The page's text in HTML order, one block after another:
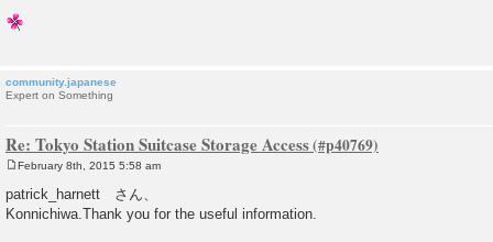
community.japanese
Expert on Something
Re: Tokyo Station Suitcase Storage Access
o
s
t
February 8th, 2015 5:58 am
patrick_harnett さん、
Konnichiwa.Thank you for the useful information.